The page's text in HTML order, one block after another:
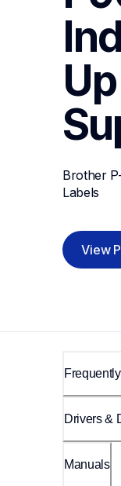
Brother
Labels
View
Drivers &
Manuals